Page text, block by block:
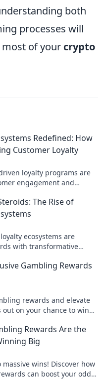
both
processes will
most of your crypto
Redefined: How
Customer Loyalty
loyalty programs are
engagement and
The Rise of
ecosystems are
with transformative
Gambling Rewards
rewards and elevate
on your chance to win
Rewards Are the
Big
wins! Discover how
can boost your odds